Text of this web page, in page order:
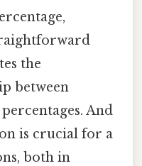
the
between
And
is crucial for a
both in